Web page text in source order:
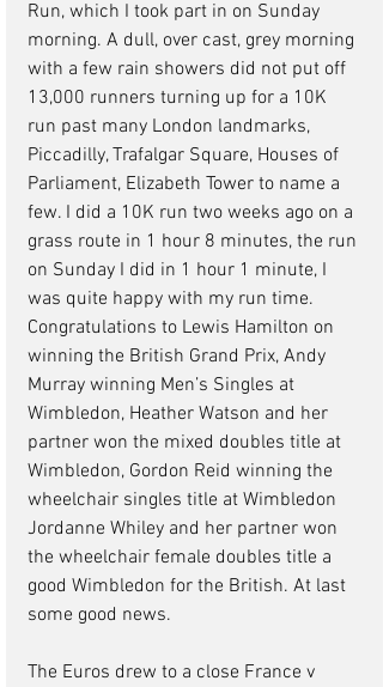
Run, which I took part in on Sunday
morning. A dull, over cast, grey morning
with a few rain showers did not put off
13,000 runners turning up for a 10K
run past many London landmarks,
Piccadilly, Trafalgar Square, Houses of
Parliament, Elizabeth Tower to name a
few. I did a 10K run two weeks ago on a
grass route in 1 hour 8 minutes, the run
on Sunday I did in 1 hour 1 minute, I
was quite happy with my run time.
Congratulations to Lewis Hamilton on
winning the British Grand Prix, Andy
Murray winning Men’s Singles at
Wimbledon, Heather Watson and her
partner won the mixed doubles title at
Wimbledon, Gordon Reid winning the
wheelchair singles title at Wimbledon
Jordanne Whiley and her partner won
the wheelchair female doubles title a
good Wimbledon for the British. At last
some good news.
The Euros drew to a close France v